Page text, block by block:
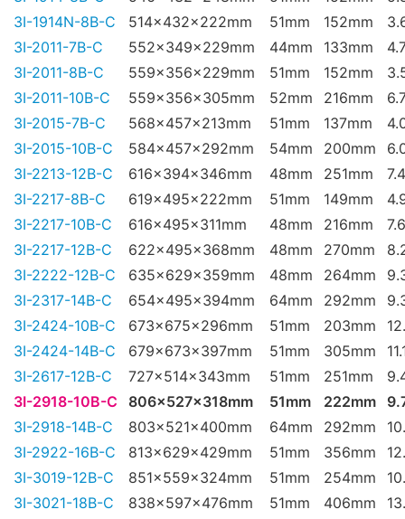
3I-1914N-8B-C
514x432x222mm 51mm 152mm
3I-2011-7B-C
552x349x229mm 44mm 133mm
3I-2011-8B-C
559x356x229mm 51mm 152mm
3I-2011-10B-C
559x356x305mm 52mm 216mm
3I-2015-7B-C
568x457x213mm 51mm 137mm
3I-2015-10B-C
584x457x292mm 54mm 200mm
3I-2213-12B-C
616x394x346mm 48mm 251mm
3I-2217-8B-C
619x495x222mm 51mm 149mm
3I-2217-10B-C
616x495x311mm 48mm 216mm
3I-2217-12B-C
622x495x368mm 48mm 270mm
3I-2222-12B-C
635x629x359mm 48mm 264mm
3I-2317-14B-C
654x495x394mm 64mm 292mm
3I-2424-10B-C
673x675x296mm 51mm 203mm
3I-2424-14B-C
679x673x397mm 51mm 305mm
3I-2617-12B-C
727x514x343mm 51mm 251mm
3I-2918-10B-C
806x527x318mm 51mm 222mm
3I-2918-14B-C
803x521x400mm 64mm 292mm
3I-2922-16B-C
813x629x429mm 51mm 356mm
3I-3019-12B-C
851x559x324mm 51mm 254mm
3I-3021-18B-C
838x597x476mm 51mm 406mm